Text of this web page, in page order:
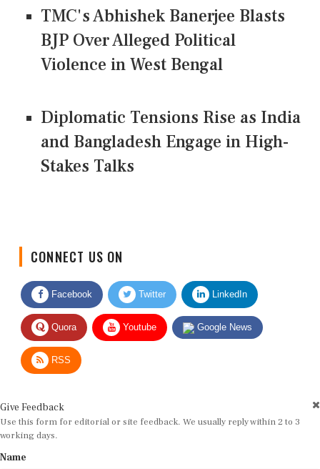
TMC's Abhishek Banerjee Blasts
BJP Over Alleged Political
Violence in West Bengal
Diplomatic Tensions Rise as India
and Bangladesh Engage in High-
Stakes Talks
Facebook Twitter LinkedIn
Quora Youtube Google News
RSS
Use this form for editorial or site feedback. We usually reply within 2 to 3
working days.